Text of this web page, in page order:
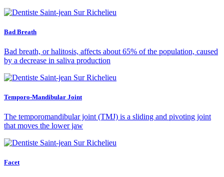
Bad Breath
Bad breath, or halitosis, affects about 65% of the population, caused
by a decrease in saliva production
Temporo-Mandibular Joint
The temporomandibular joint (TMJ) is a sliding and pivoting joint
that moves the lower jaw
Facet